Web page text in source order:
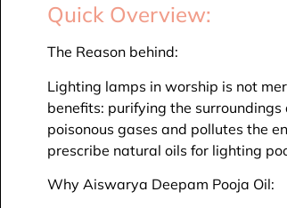
Quick Overview:
The Reason behind:
Lighting lamps in worship is not
benefits: purifying the
poisonous gases and pollutes the
prescribe natural oils for lighting
Why Aiswarya Deepam Pooja Oil: